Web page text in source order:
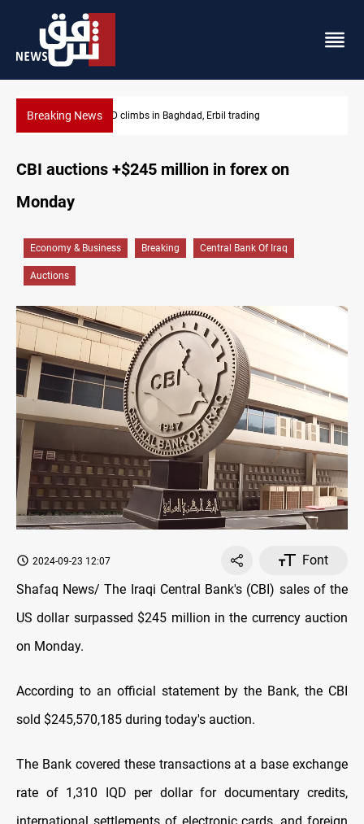
Breaking NewsKRG insists Article 140 remains legal framework
CBI auctions +$245 million in forex on
Monday
Economy & Business Breaking Central Bank Of Iraq
Auctions
2024-09-23 12:07
Font
Shafaq News/ The Iraqi Central Bank's (CBI) sales of the
US dollar surpassed $245 million in the currency auction
on Monday.
According to an official statement by the Bank, the CBI
sold $245,570,185 during today's auction.
The Bank covered these transactions at a base exchange
rate of 1,310 IQD per dollar for documentary credits,